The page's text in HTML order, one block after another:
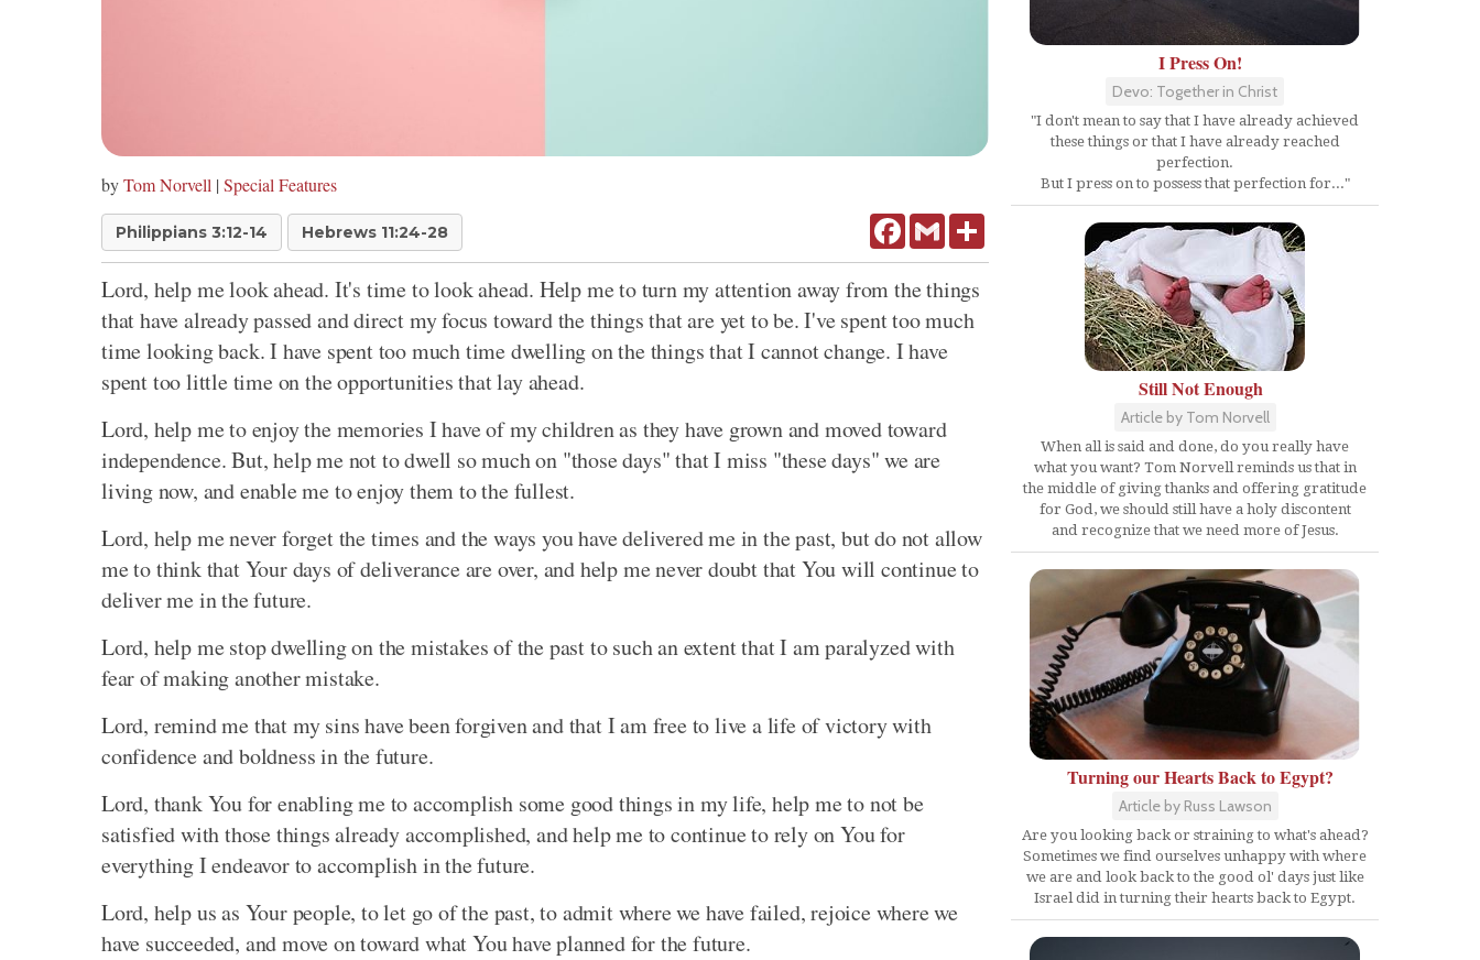
byTom Norvell | Special Features
Philippians 3:12-14 Hebrews 11:24-28 FacebookGmail
Lord, help me look ahead. It's time to look ahead. Help me to turn my attention away from the things
that have already passed and direct my focus toward the things that are yet to be. I've spent too much
time looking back. I have spent too much time dwelling on the things that I cannot change. I have
spent too little time on the opportunities that lay ahead.
Lord, help me to enjoy the memories I have of my children as they have grown and moved toward
independence. But, help me not to dwell so much on "those days" that I miss "these days" we are
living now, and enable me to enjoy them to the fullest.
Lord, help me never forget the times and the ways you have delivered me in the past, but do not allow
me to think that Your days of deliverance are over, and help me never doubt that You will continue to
deliver me in the future.
Lord, help me stop dwelling on the mistakes of the past to such an extent that I am paralyzed with
fear of making another mistake.
Lord, remind me that my sins have been forgiven and that I am free to live a life of victory with
confidence and boldness in the future.
Lord, thank You for enabling me to accomplish some good things in my life, help me to not be
satisfied with those things already accomplished, and help me to continue to rely on You for
everything I endeavor to accomplish in the future.
Lord, help us as Your people, to let go of the past, to admit where we have failed, rejoice where we
have succeeded, and move on toward what You have planned for the future.
I Press On!
Devo: Together in Christ
"I don't mean to say that I have already achieved
these things or that I have already reached
perfection.
But I press on to possess that perfection for..."
Still Not Enough
Article by Tom Norvell
When all is said and done, do you really have
what you want? Tom Norvell reminds us that in
the middle of giving thanks and offering gratitude
for God, we should still have a holy discontent
and recognize that we need more of Jesus.
Turning our Hearts Back to Egypt?
Article by Russ Lawson
Are you looking back or straining to what's ahead?
Sometimes we find ourselves unhappy with where
we are and look back to the good ol' days just like
Israel did in turning their hearts back to Egypt.